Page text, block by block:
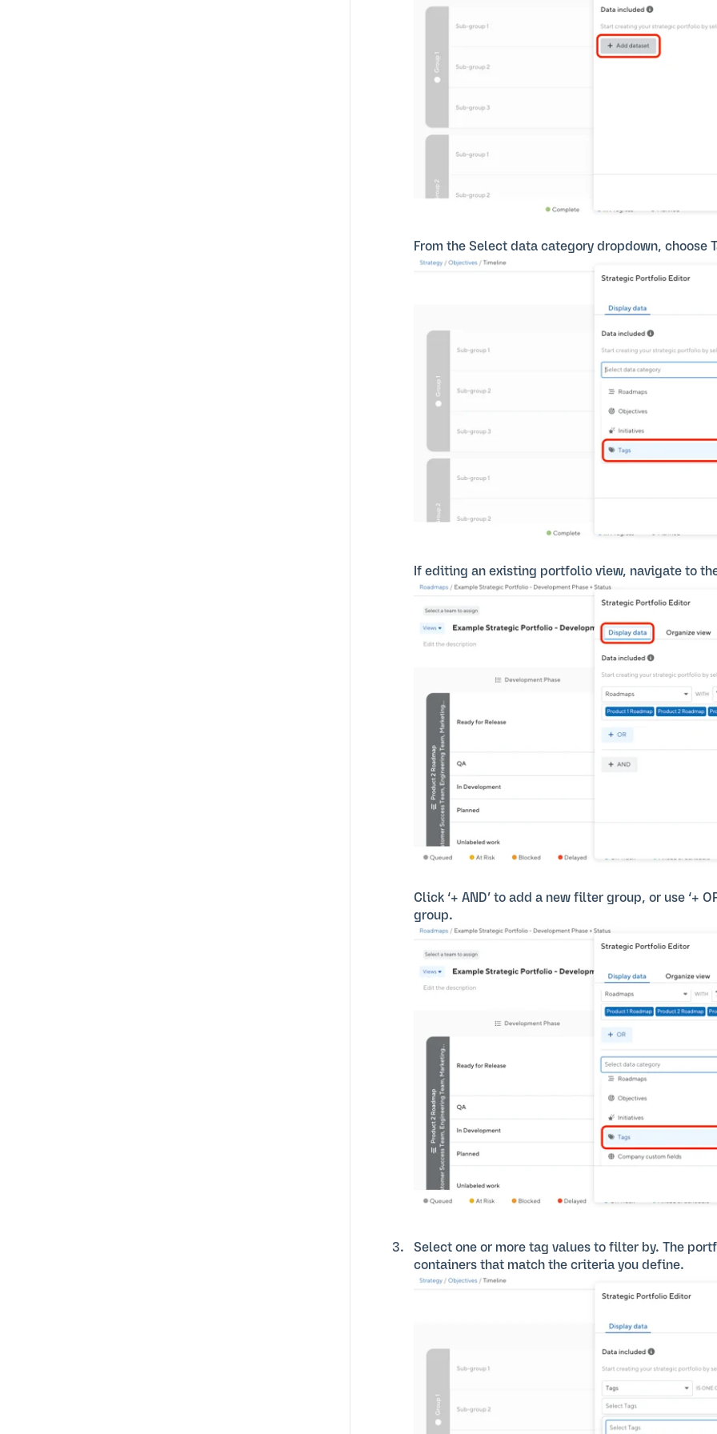
From the Select data category dropdown, choose
If editing an existing portfolio view, navigate to
Click ‘+ AND’ to add a new filter group, or use ‘+
group.
Select one or more tag values to filter by. The
containers that match the criteria you define.